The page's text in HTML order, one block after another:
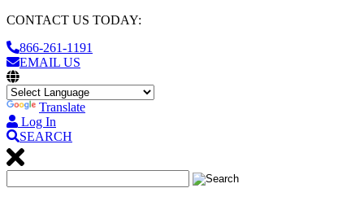
CONTACT US TODAY:
866-261-1191
EMAIL US
Translate
Log In
SEARCH